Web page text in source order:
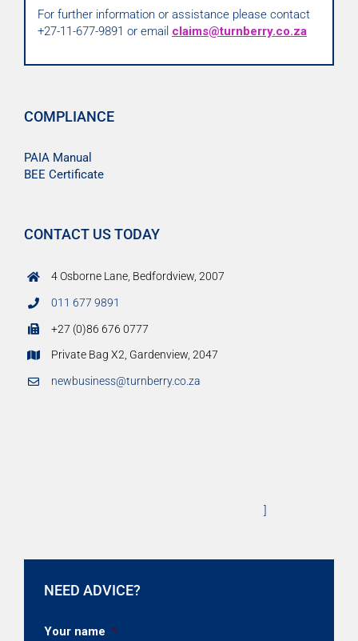
For further information or assistance please contact
+27-11-677-9891 or email claims@turnberry.co.za
COMPLIANCE
PAIA Manual
BEE Certificate
CONTACT US TODAY
4 Osborne Lane, Bedfordview, 2007
011 677 9891
+27 (0)86 676 0777
Private Bag X2, Gardenview, 2047
newbusiness@turnberry.co.za
]
NEED ADVICE?
Your name *